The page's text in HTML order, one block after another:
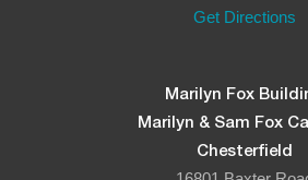
Get Directions
Marilyn Fox
Marilyn & Sam Fox
Chesterfield